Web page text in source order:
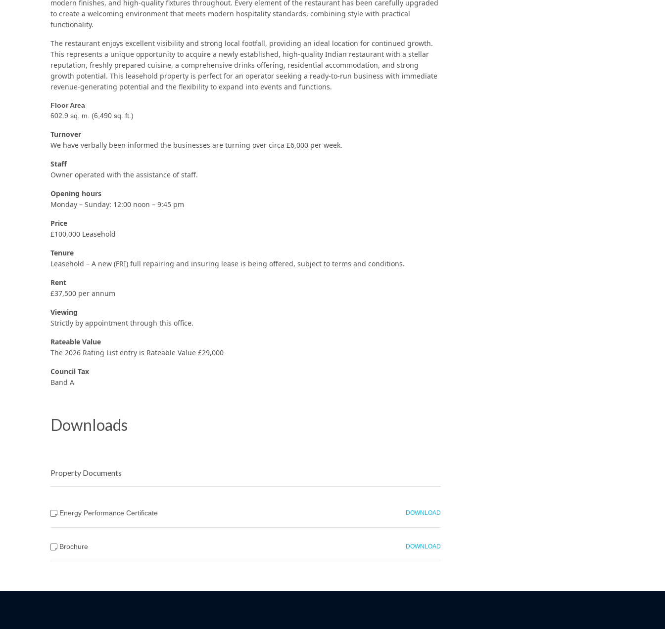
modern finishes, and high-quality fixtures throughout. Every element of the restaurant has been carefully upgraded
to create a welcoming environment that meets modern hospitality standards, combining style with practical
functionality.
The restaurant enjoys excellent visibility and strong local footfall, providing an ideal location for continued growth.
This represents a unique opportunity to acquire a newly established, high-quality Indian restaurant with a stellar
reputation, freshly prepared cuisine, a comprehensive drinks offering, residential accommodation, and strong
growth potential. This leasehold property is perfect for an operator seeking a ready-to-run business with immediate
revenue-generating potential and the flexibility to expand into events and functions.
Floor Area
602.9 sq. m. (6,490 sq. ft.)
Turnover
We have verbally been informed the businesses are turning over circa £6,000 per week.
Staff
Owner operated with the assistance of staff.
Opening hours
Monday – Sunday: 12:00 noon – 9:45 pm
Price
£100,000 Leasehold
Tenure
Leasehold – A new (FRI) full repairing and insuring lease is being offered, subject to terms and conditions.
Rent
£37,500 per annum
Viewing
Strictly by appointment through this office.
Rateable Value
The 2026 Rating List entry is Rateable Value £29,000
Council Tax
Band A
Downloads
Property Documents
Energy Performance Certificate DOWNLOAD
Brochure DOWNLOAD